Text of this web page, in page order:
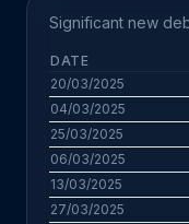
Significant new
DATE
20/03/2025
04/03/2025
25/03/2025
06/03/2025
13/03/2025
27/03/2025